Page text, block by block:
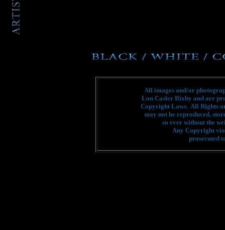
All images and/or
Lon Casler Bixby and are
Copyright Laws. All Rights
may not be reproduced,
so ever without the
Any Copyright
prosecuted